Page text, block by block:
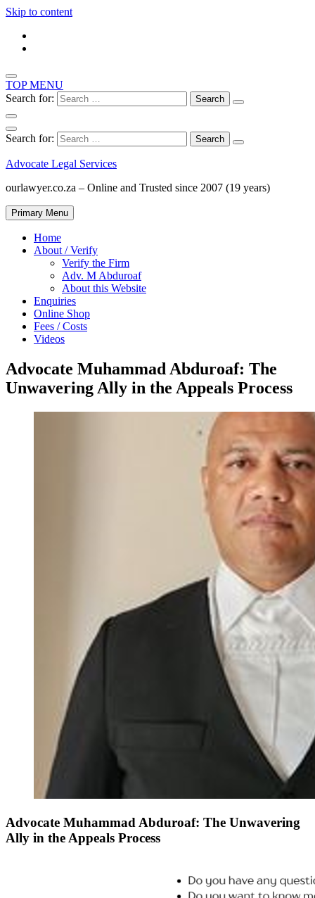
Skip to content
TOP MENU
Search for:
Search for:
Advocate Legal Services
ourlawyer.co.za – Online and Trusted since 2007 (19 years)
Primary Menu
Home
About / Verify
Verify the Firm
Adv. M Abduroaf
About this Website
Enquiries
Online Shop
Fees / Costs
Videos
Advocate Muhammad Abduroaf: The
Unwavering Ally in the Appeals Process
Advocate Muhammad Abduroaf: The Unwavering
Ally in the Appeals Process